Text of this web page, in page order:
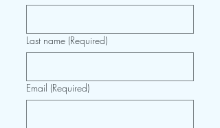
Last name (Required)
Email (Required)